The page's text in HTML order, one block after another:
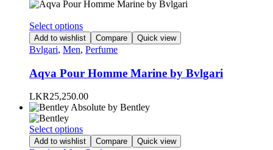
Select optionsThis
product
has
variants.
The
options
may
be
on
the
Add to wishlist Compare Quick view
Bvlgari, Men, Perfume
Aqva Pour Homme Marine by Bvlgari
LKR25,250.00
Select optionsThis
product
Add to wishlist Compare Quick view